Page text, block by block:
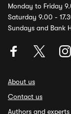
Monday to Friday
Saturday 9.00 -
Sundays and Bank
About us
Contact us
Authors and experts